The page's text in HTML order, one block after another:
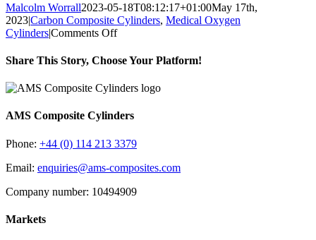
Malcolm Worrall2023-05-18T08:12:17+01:00May 17th,
2023|Carbon Composite Cylinders, Medical Oxygen
Cylinders|Comments Offon
Gas
Healthcare
Homecare
Share This Story, Choose Your Platform!
Facebook
X
Reddit
LinkedIn
Tumblr
Pinterest
Vk
Email
AMS Composite Cylinders
Phone: +44 (0) 114 213 3379
Email: enquiries@ams-composites.com
Company number: 10494909
Markets